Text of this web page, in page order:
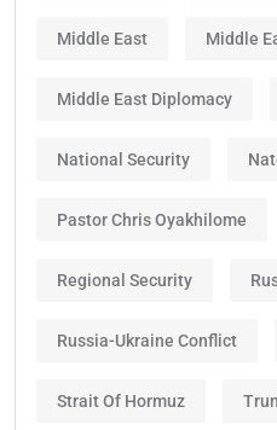
Middle East Middle
Middle East Diplomacy
National Security
Pastor Chris Oyakhilome
Regional Security
Russia-Ukraine Conflict
Strait Of Hormuz